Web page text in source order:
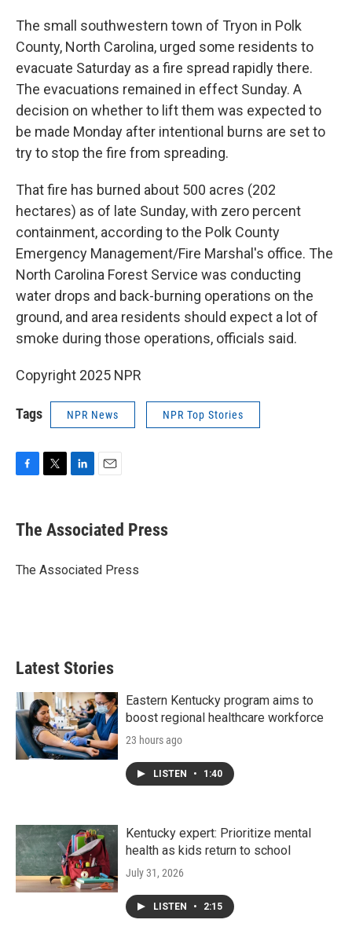
The small southwestern town of Tryon in Polk
County, North Carolina, urged some residents to
evacuate Saturday as a fire spread rapidly there.
The evacuations remained in effect Sunday. A
decision on whether to lift them was expected to
be made Monday after intentional burns are set to
try to stop the fire from spreading.
That fire has burned about 500 acres (202
hectares) as of late Sunday, with zero percent
containment, according to the Polk County
Emergency Management/Fire Marshal's office. The
North Carolina Forest Service was conducting
water drops and back-burning operations on the
ground, and area residents should expect a lot of
smoke during those operations, officials said.
Copyright 2025 NPR
Tags NPR News NPR Top Stories
e
b
o
t
r
k
e
I
i
l
The Associated Press
The Associated Press
Latest Stories
Eastern Kentucky program aims to
boost regional healthcare workforce
23 hours ago
LISTEN • 1:40
Kentucky expert: Prioritize mental
health as kids return to school
July 31, 2026
LISTEN • 2:15